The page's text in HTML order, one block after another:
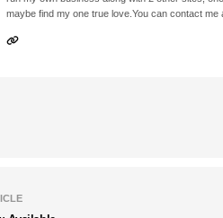
maybe find my one true love.You can contact me